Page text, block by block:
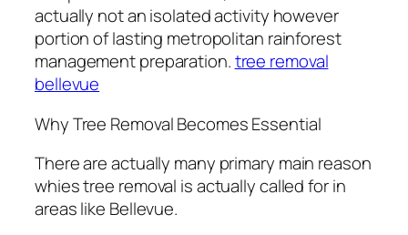
actually not an isolated activity however
portion of lasting metropolitan rainforest
management preparation.tree removal
bellevue
Why Tree Removal Becomes Essential
There are actually many primary main reason
whies tree removal is actually called for in
areas like Bellevue.